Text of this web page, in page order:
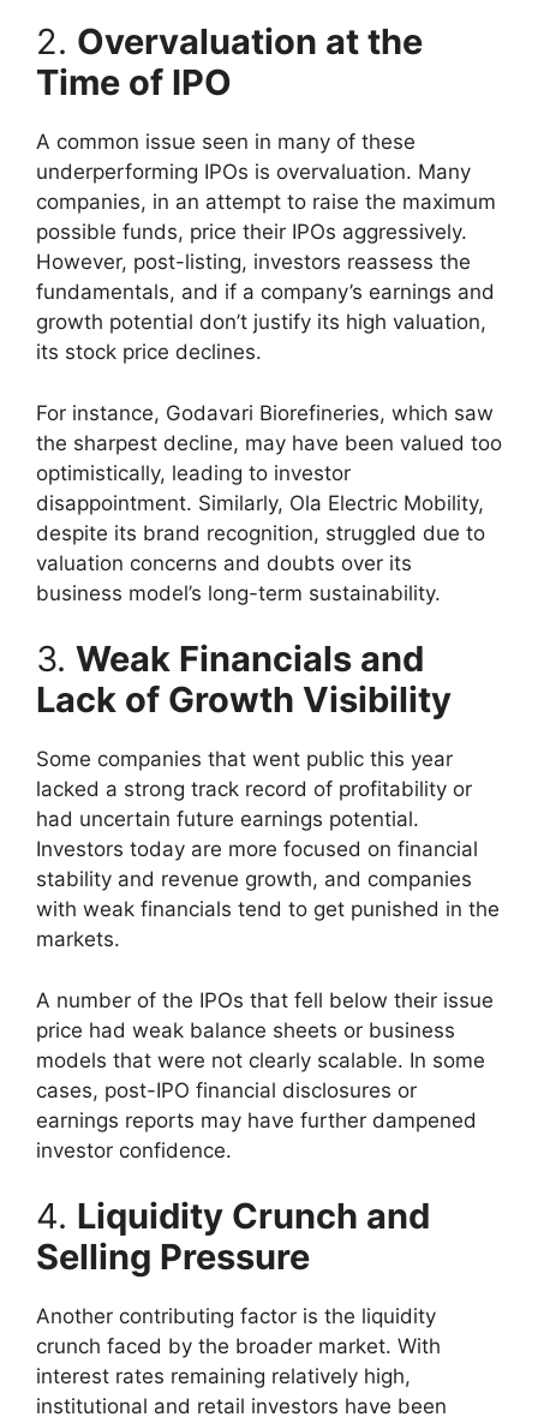
2. Overvaluation at the
Time of IPO
A common issue seen in many of these
underperforming IPOs is overvaluation. Many
companies, in an attempt to raise the maximum
possible funds, price their IPOs aggressively.
However, post-listing, investors reassess the
fundamentals, and if a company’s earnings and
growth potential don’t justify its high valuation,
its stock price declines.
For instance, Godavari Biorefineries, which saw
the sharpest decline, may have been valued too
optimistically, leading to investor
disappointment. Similarly, Ola Electric Mobility,
despite its brand recognition, struggled due to
valuation concerns and doubts over its
business model’s long-term sustainability.
3. Weak Financials and
Lack of Growth Visibility
Some companies that went public this year
lacked a strong track record of profitability or
had uncertain future earnings potential.
Investors today are more focused on financial
stability and revenue growth, and companies
with weak financials tend to get punished in the
markets.
A number of the IPOs that fell below their issue
price had weak balance sheets or business
models that were not clearly scalable. In some
cases, post-IPO financial disclosures or
earnings reports may have further dampened
investor confidence.
4. Liquidity Crunch and
Selling Pressure
Another contributing factor is the liquidity
crunch faced by the broader market. With
interest rates remaining relatively high,
institutional and retail investors have been